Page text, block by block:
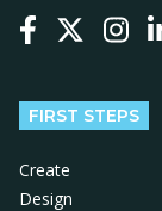
FIRST STEPS
Create
Design